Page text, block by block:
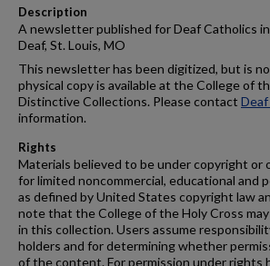
Description
A newsletter published for Deaf Catholics
Deaf, St. Louis, MO
This newsletter has been digitized, but is
physical copy is available at the College of
Distinctive Collections. Please contact
information.
Rights
Materials believed to be under copyright or
for limited noncommercial, educational and
as defined by United States copyright law
note that the College of the Holy Cross
in this collection. Users assume
holders and for determining whether
of the content. For permission under rights